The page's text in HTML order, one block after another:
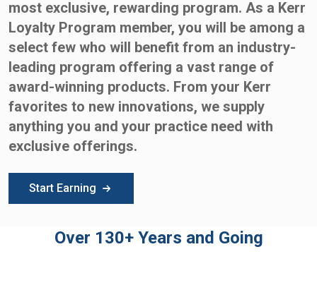
most exclusive, rewarding program. As a Kerr
Loyalty Program member, you will be among a
select few who will benefit from an industry-
leading program offering a vast range of
award-winning products. From your Kerr
favorites to new innovations, we supply
anything you and your practice need with
exclusive offerings.
Start Earning
Over 130+ Years and Going